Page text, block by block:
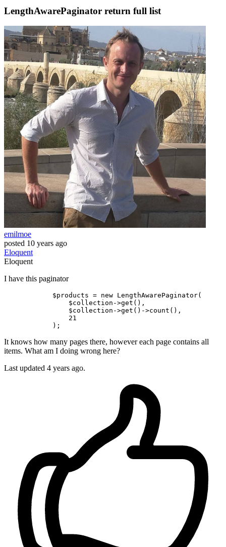
LengthAwarePaginator return full list
emilmoe
posted 10 years ago
Eloquent
Eloquent
I have this paginator
$products = new LengthAwarePaginator(
$collection ->get (),
$collection ->get ()->count(),
                21
It knows how many pages there, however each page contains all
items. What am I doing wrong here?
Last updated 4 years ago.